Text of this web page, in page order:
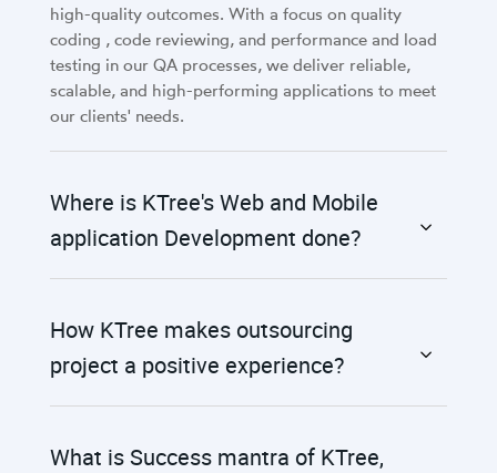
high-quality outcomes. With a focus on quality
coding , code reviewing, and performance and load
testing in our QA processes, we deliver reliable,
scalable, and high-performing applications to meet
our clients' needs.
Where is KTree's Web and Mobile
application Development done?
How KTree makes outsourcing
project a positive experience?
What is Success mantra of KTree,